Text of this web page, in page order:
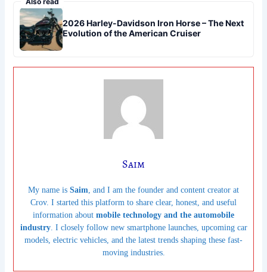
2026 Harley-Davidson Iron Horse – The Next
Evolution of the American Cruiser
Saim
My name is Saim , and I am the founder and content creator at
Crov. I started this platform to share clear, honest, and useful
information about mobile technology and the automobile
industry. I closely follow new smartphone launches, upcoming car
models, electric vehicles, and the latest trends shaping these fast-
moving industries.